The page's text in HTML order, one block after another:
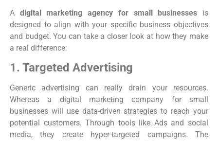
A digital marketing agency for small businesses is
designed to align with your specific business objectives
and budget. You can take a closer look at how they make
a real difference:
1. Targeted Advertising
Generic advertising can really drain your resources.
Whereas a digital marketing company for small
businesses will use data-driven strategies to reach your
potential customers. Through tools like Ads and social
media, they create hyper-targeted campaigns. The